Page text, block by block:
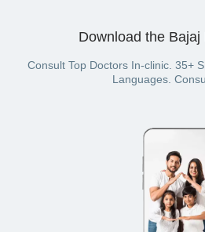
cash
debit card
Download the Bajaj
Consult Top Doctors In-clinic. 35+
Languages.